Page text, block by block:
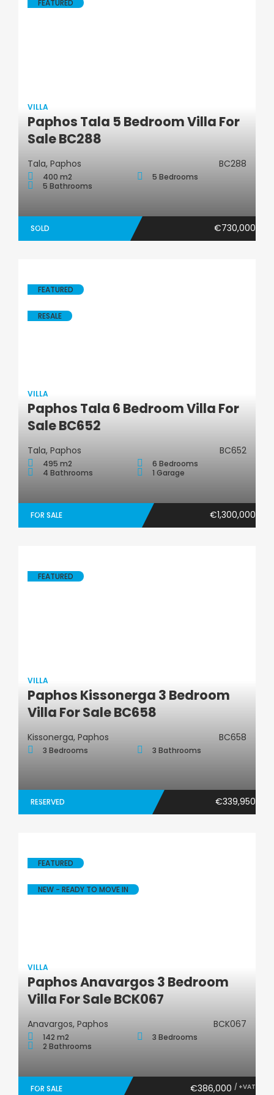
Villa
FEATURED
VILLA
Paphos Tala 5 Bedroom Villa For
Sale BC288
Tala, Paphos BC288
400 m2
5 Bedrooms
5 Bathrooms
SOLD €730,000
Villa
FEATURED
RESALE
VILLA
Paphos Tala 6 Bedroom Villa For
Sale BC652
Tala, Paphos BC652
495 m2
6 Bedrooms
4 Bathrooms
1 Garage
FOR SALE €1,300,000
Villa
FEATURED
VILLA
Paphos Kissonerga 3 Bedroom
Villa For Sale BC658
Kissonerga, Paphos BC658
3 Bedrooms 3 Bathrooms
RESERVED €339,950
Villa
FEATURED
NEW - READY TO MOVE IN
VILLA
Paphos Anavargos 3 Bedroom
Villa For Sale BCK067
Anavargos, Paphos BCK067
142 m2
3 Bedrooms
2 Bathrooms
FOR SALE €386,000 / +VAT